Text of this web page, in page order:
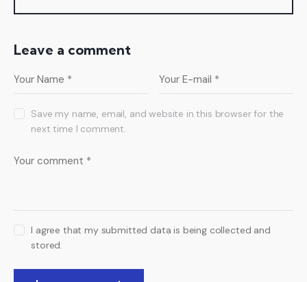
Leave a comment
Save my name, email, and website in this browser for the
next time I comment.
I agree that my submitted data is being collected and
stored.